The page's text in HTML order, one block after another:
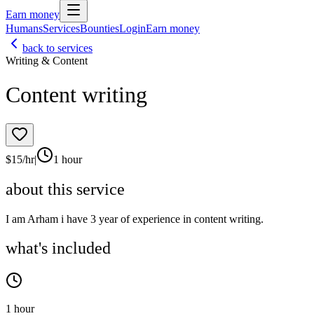
Earn money
HumansServicesBountiesLoginEarn money
back to services
Writing & Content
Content writing
$15/hr| 1 hour
about this service
I am Arham i have 3 year of experience in content writing.
what's included
1 hour